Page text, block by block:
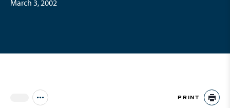
March 3, 2002
Jump to all Issues PRINT